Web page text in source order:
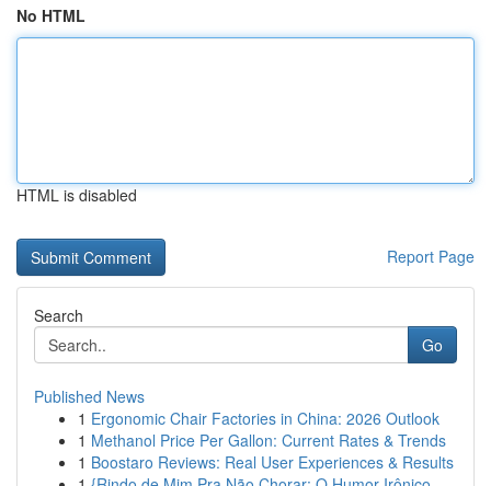
No HTML
HTML is disabled
Report Page
Search
Go
Published News
1 Ergonomic Chair Factories in China: 2026 Outlook
1 Methanol Price Per Gallon: Current Rates & Trends
1 Boostaro Reviews: Real User Experiences & Results